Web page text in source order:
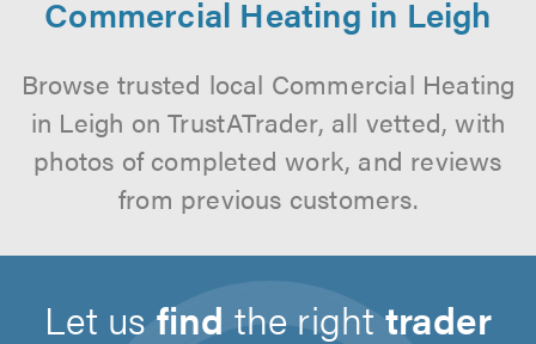
Commercial Heating in Leigh
Browse trusted local Commercial Heating
in Leigh on TrustATrader, all vetted, with
photos of completed work, and reviews
from previous customers.
Let usfind the righttrader